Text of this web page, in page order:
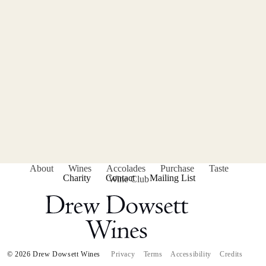
About Wines Accolades Purchase
Taste
Wine Club
Charity Contact Mailing List
© 2026 Drew Dowsett WinesPrivacy Terms Accessibility Credits